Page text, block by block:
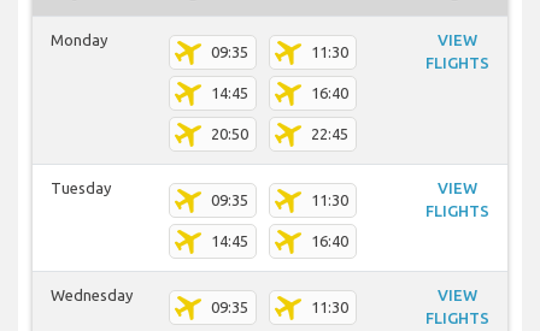
Monday
09:35 11:30
14:45 16:40
20:50 22:45
VIEW
FLIGHTS
Tuesday
09:35 11:30
14:45 16:40
VIEW
FLIGHTS
Wednesday
09:35 11:30
VIEW
FLIGHTS